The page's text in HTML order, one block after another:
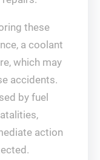
these
a coolant
which may
accidents.
by fuel
action